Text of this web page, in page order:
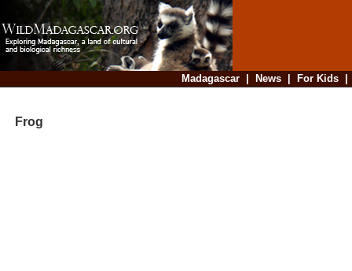
Madagascar| News| For Kids
Frog